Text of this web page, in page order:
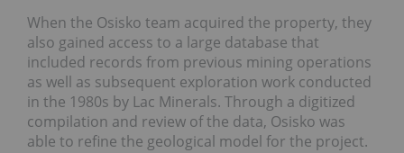
When the Osisko team acquired the property, they
also gained access to a large database that
included records from previous mining operations
as well as subsequent exploration work conducted
in the 1980s by Lac Minerals. Through a digitized
compilation and review of the data, Osisko was
able to refine the geological model for the project.